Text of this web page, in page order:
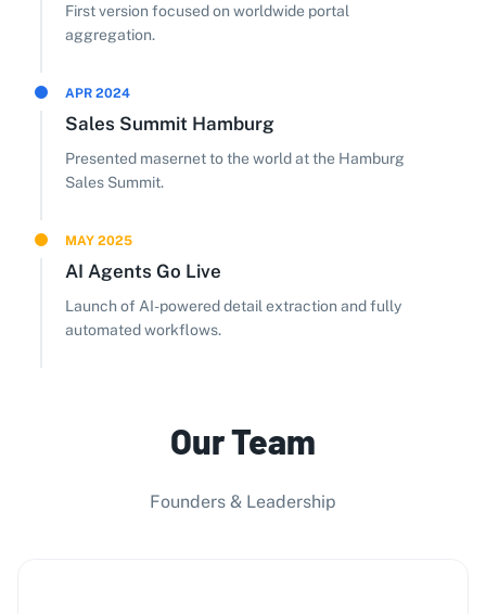
First version focused on worldwide portal
aggregation.
APR 2024
Sales Summit Hamburg
Presented masernet to the world at the Hamburg
Sales Summit.
MAY 2025
AI Agents Go Live
Launch of AI-powered detail extraction and fully
automated workflows.
Our Team
Founders & Leadership